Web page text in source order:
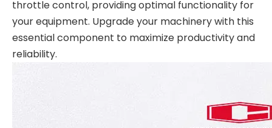
throttle control, providing optimal functionality for
your equipment. Upgrade your machinery with this
essential component to maximize productivity and
reliability.